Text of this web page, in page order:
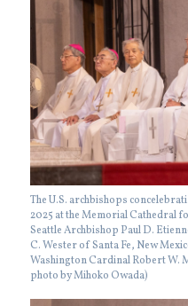
The U.S. archbishops
2025 at the Memorial Cathedral
Seattle Archbishop Paul D.
C. Wester of Santa Fe, New
Washington Cardinal Robert W.
photo by Mihoko Owada)